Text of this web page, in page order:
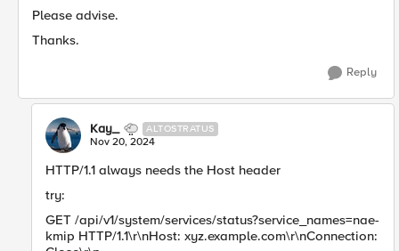
Please advise.
Thanks.
Reply
Kay_ ALTOSTRATUS
Nov 20, 2024
HTTP/1.1 always needs the Host header
try:
GET /api/v1/system/services/status?service_names=nae-
kmip HTTP/1.1\r\nHost: xyz.example.com\r\nConnection: